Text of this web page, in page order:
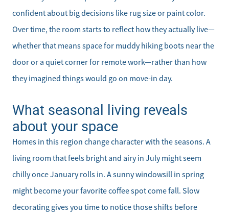
confident about big decisions like rug size or paint color.
Over time, the room starts to reflect how they actually live—
whether that means space for muddy hiking boots near the
door or a quiet corner for remote work—rather than how
they imagined things would go on move-in day.
What seasonal living reveals
about your space
Homes in this region change character with the seasons. A
living room that feels bright and airy in July might seem
chilly once January rolls in. A sunny windowsill in spring
might become your favorite coffee spot come fall. Slow
decorating gives you time to notice those shifts before